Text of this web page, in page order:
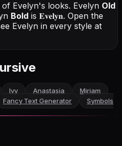
Evelyn's looks. Evelyn Old
Bold is 𝐄𝐯𝐞𝐥𝐲𝐧. Open the
Evelyn in every style at
Ivy Anastasia
Miriam
Fancy Text Generator
Symbols